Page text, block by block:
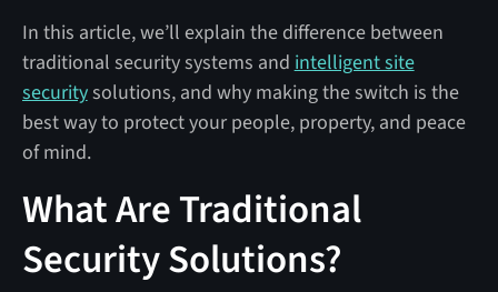
In this article, we’ll explain the difference between
traditional security systems and intelligent site
securitysolutions, and why making the switch is the
best way to protect your people, property, and peace
of mind.
What Are Traditional
Security Solutions?